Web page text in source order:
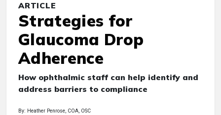
ARTICLE
Strategies for
Glaucoma Drop
Adherence
How ophthalmic staff can help identify and
address barriers to compliance
By: Heather Penrose, COA, OSC